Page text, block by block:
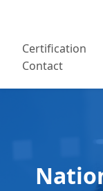
Certification
Contact